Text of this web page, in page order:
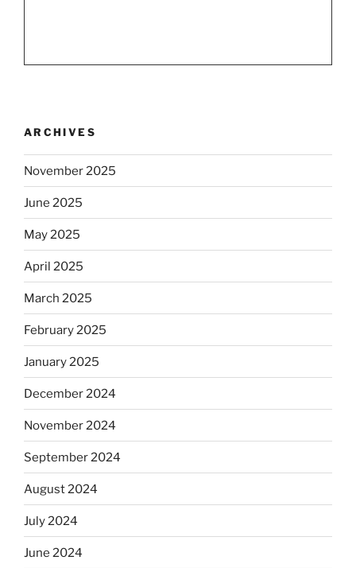
ARCHIVES
November 2025
June 2025
May 2025
April 2025
March 2025
February 2025
January 2025
December 2024
November 2024
September 2024
August 2024
July 2024
June 2024